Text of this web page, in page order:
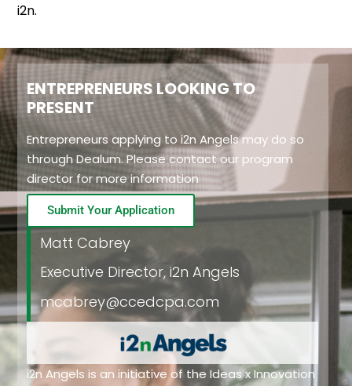
i2n.
ENTREPRENEURS LOOKING TO
PRESENT
Entrepreneurs applying to i2n Angels may do so
through Dealum. Please contact our program
director for more information
Submit Your Application
Matt Cabrey
Executive Director, i2n Angels
mcabrey@ccedcpa.com
i2n Angels is an initiative of the Ideas x Innovation